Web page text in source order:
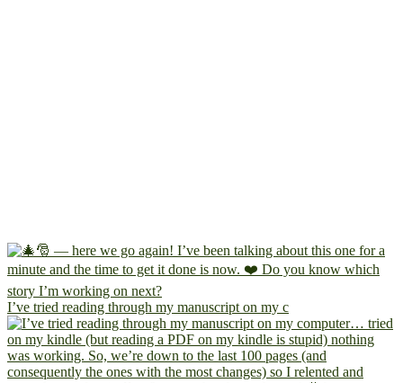
I’ve tried reading through my manuscript on my c